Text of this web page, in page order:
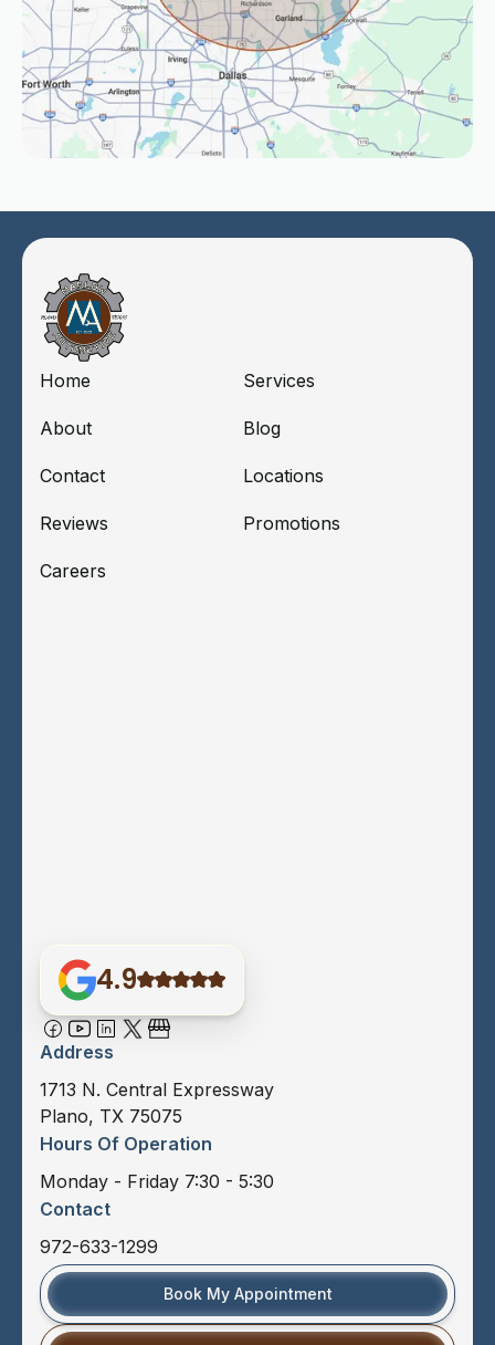
Home Services
About Blog
Contact Locations
Reviews Promotions
Careers
4.9
Address
1713 N. Central Expressway
Plano, TX 75075
Hours Of Operation
Monday - Friday 7:30 - 5:30
Contact
972-633-1299
Book My Appointment